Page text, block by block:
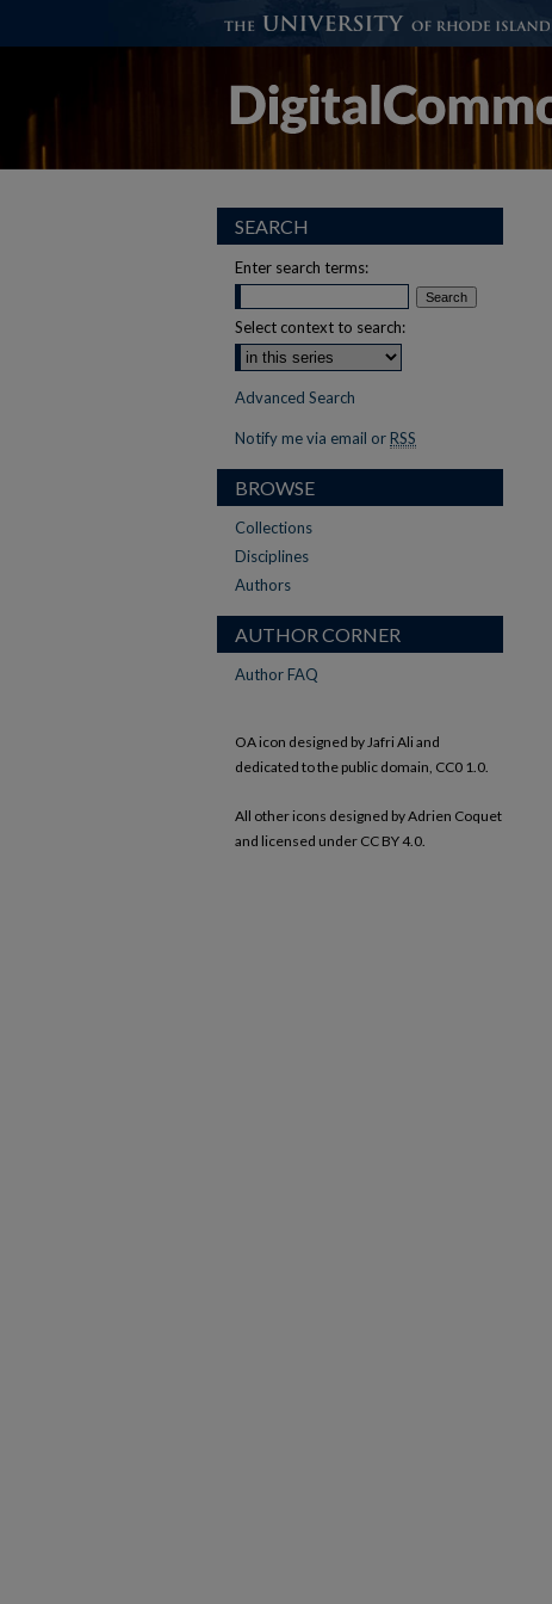
SEARCH
Enter search terms:
Select context to search:
Advanced Search
Notify me via email or RSS
BROWSE
Collections
Disciplines
Authors
AUTHOR CORNER
Author FAQ
OA icon designed by Jafri Ali and
dedicated to the public domain, CC0 1.0.
All other icons designed by Adrien Coquet
and licensed under CC BY 4.0.